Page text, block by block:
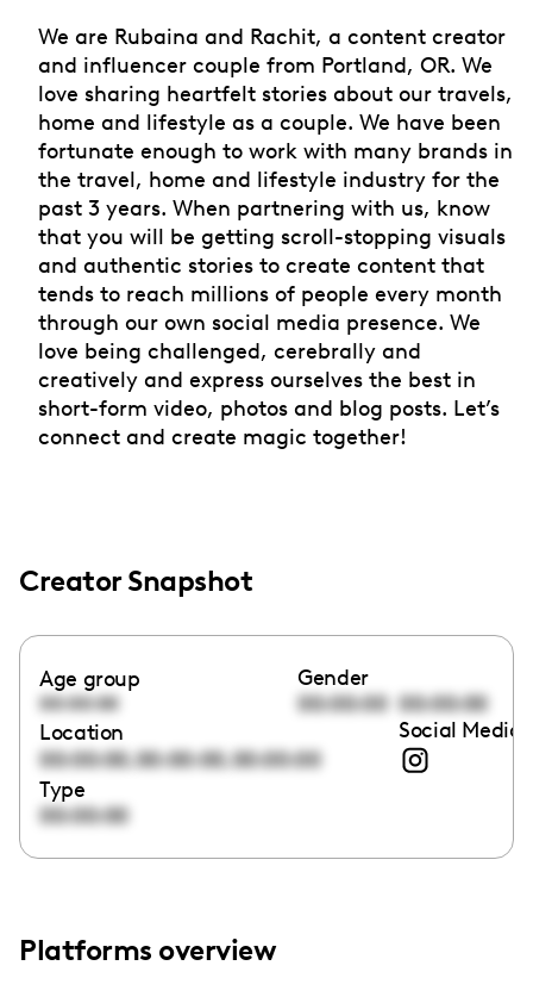
We are Rubaina and Rachit, a content creator
and influencer couple from Portland, OR. We
love sharing heartfelt stories about our travels,
home and lifestyle as a couple. We have been
fortunate enough to work with many brands in
the travel, home and lifestyle industry for the
past 3 years. When partnering with us, know
that you will be getting scroll-stopping visuals
and authentic stories to create content that
tends to reach millions of people every month
through our own social media presence. We
love being challenged, cerebrally and
creatively and express ourselves the best in
short-form video, photos and blog posts. Let’s
connect and create magic together!
Creator Snapshot
Age group
00:00:00
Gender
00:00:00 00:00:00
Location
00:00:00,00:00:00,00:00:00
Social Media
Type
00:00:00
Platforms overview